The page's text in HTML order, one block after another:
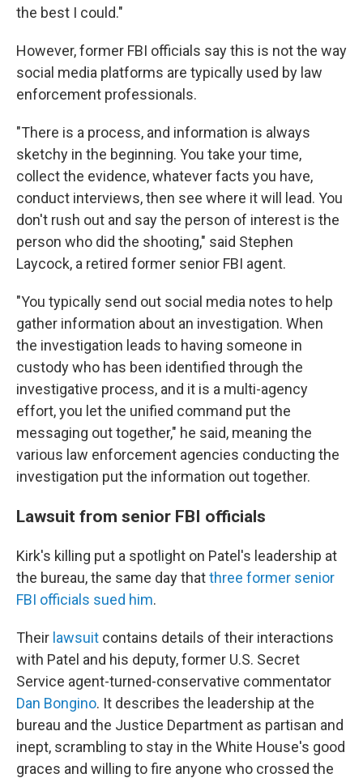
the best I could."
However, former FBI officials say this is not the way
social media platforms are typically used by law
enforcement professionals.
"There is a process, and information is always
sketchy in the beginning. You take your time,
collect the evidence, whatever facts you have,
conduct interviews, then see where it will lead. You
don't rush out and say the person of interest is the
person who did the shooting," said Stephen
Laycock, a retired former senior FBI agent.
"You typically send out social media notes to help
gather information about an investigation. When
the investigation leads to having someone in
custody who has been identified through the
investigative process, and it is a multi-agency
effort, you let the unified command put the
messaging out together," he said, meaning the
various law enforcement agencies conducting the
investigation put the information out together.
Lawsuit from senior FBI officials
Kirk's killing put a spotlight on Patel's leadership at
the bureau, the same day thatthree former senior
FBI officials sued him.
Their lawsuit contains details of their interactions
with Patel and his deputy, former U.S. Secret
Service agent-turned-conservative commentator
Dan Bongino. It describes the leadership at the
bureau and the Justice Department as partisan and
inept, scrambling to stay in the White House's good
graces and willing to fire anyone who crossed the